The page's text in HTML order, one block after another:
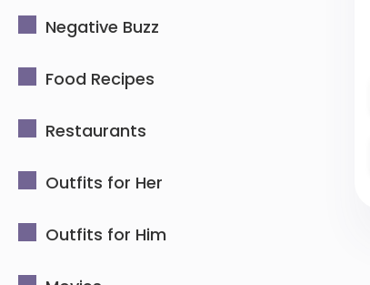
Negative Buzz
Food Recipes
Restaurants
Outfits for Her
Outfits for Him